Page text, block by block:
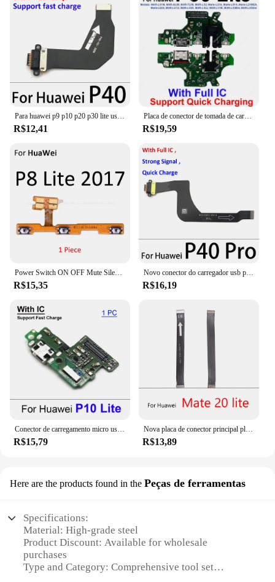
Para huawei p9 p10 p20 p30 lite usb microfone sub placa doca carregador conector porta de carregamento cabo flexível com microfone
R$12,41
Placa de conector de tomada de carregamento USB para Huawei P20 P30 P40 Lite PRO Módulo de porta de carregamento de substituição de placa de conector USB
R$19,59
Power Switch ON OFF Mute Silencioso Chave Botão Volume Fita Cabo Flex Para HuaWei P30 P20 Pro P10 P9 Plus mini P8 Lite 2017
R$15,35
Novo conector do carregador usb para huawei, porta de carregamento para p9, p10, p20, p30, p40 lite, e plus pro, cabo flexível
R$16,19
Conector de carregamento micro usb, porta de carregamento, placa de cabo flexível para huawei p10, p20, p30, p40 lite e pro
R$15,79
Nova placa de conector principal placa do cabo flexível para huawei honor 9 10 20 30 30s lite/p9 p10 p20 p30 lite/mate 10 20 lite
R$13,89
Here are the products found in the Peças de ferramentas
Specifications:
Material: High-grade steel
Product Discount: Available for wholesale
purchases
Type and Category: Comprehensive tool set